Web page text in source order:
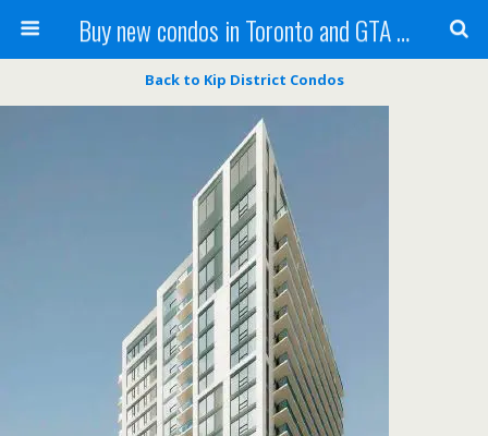
Buy new condos in Toronto and GTA with Team KBSingh
Back to Kip District Condos